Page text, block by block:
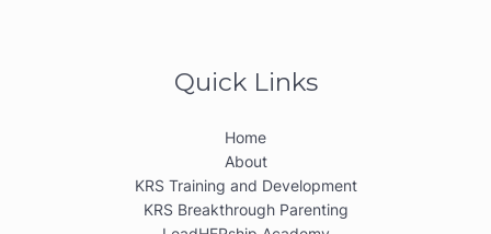
Quick Links
Home
About
KRS Training and Development
KRS Breakthrough Parenting